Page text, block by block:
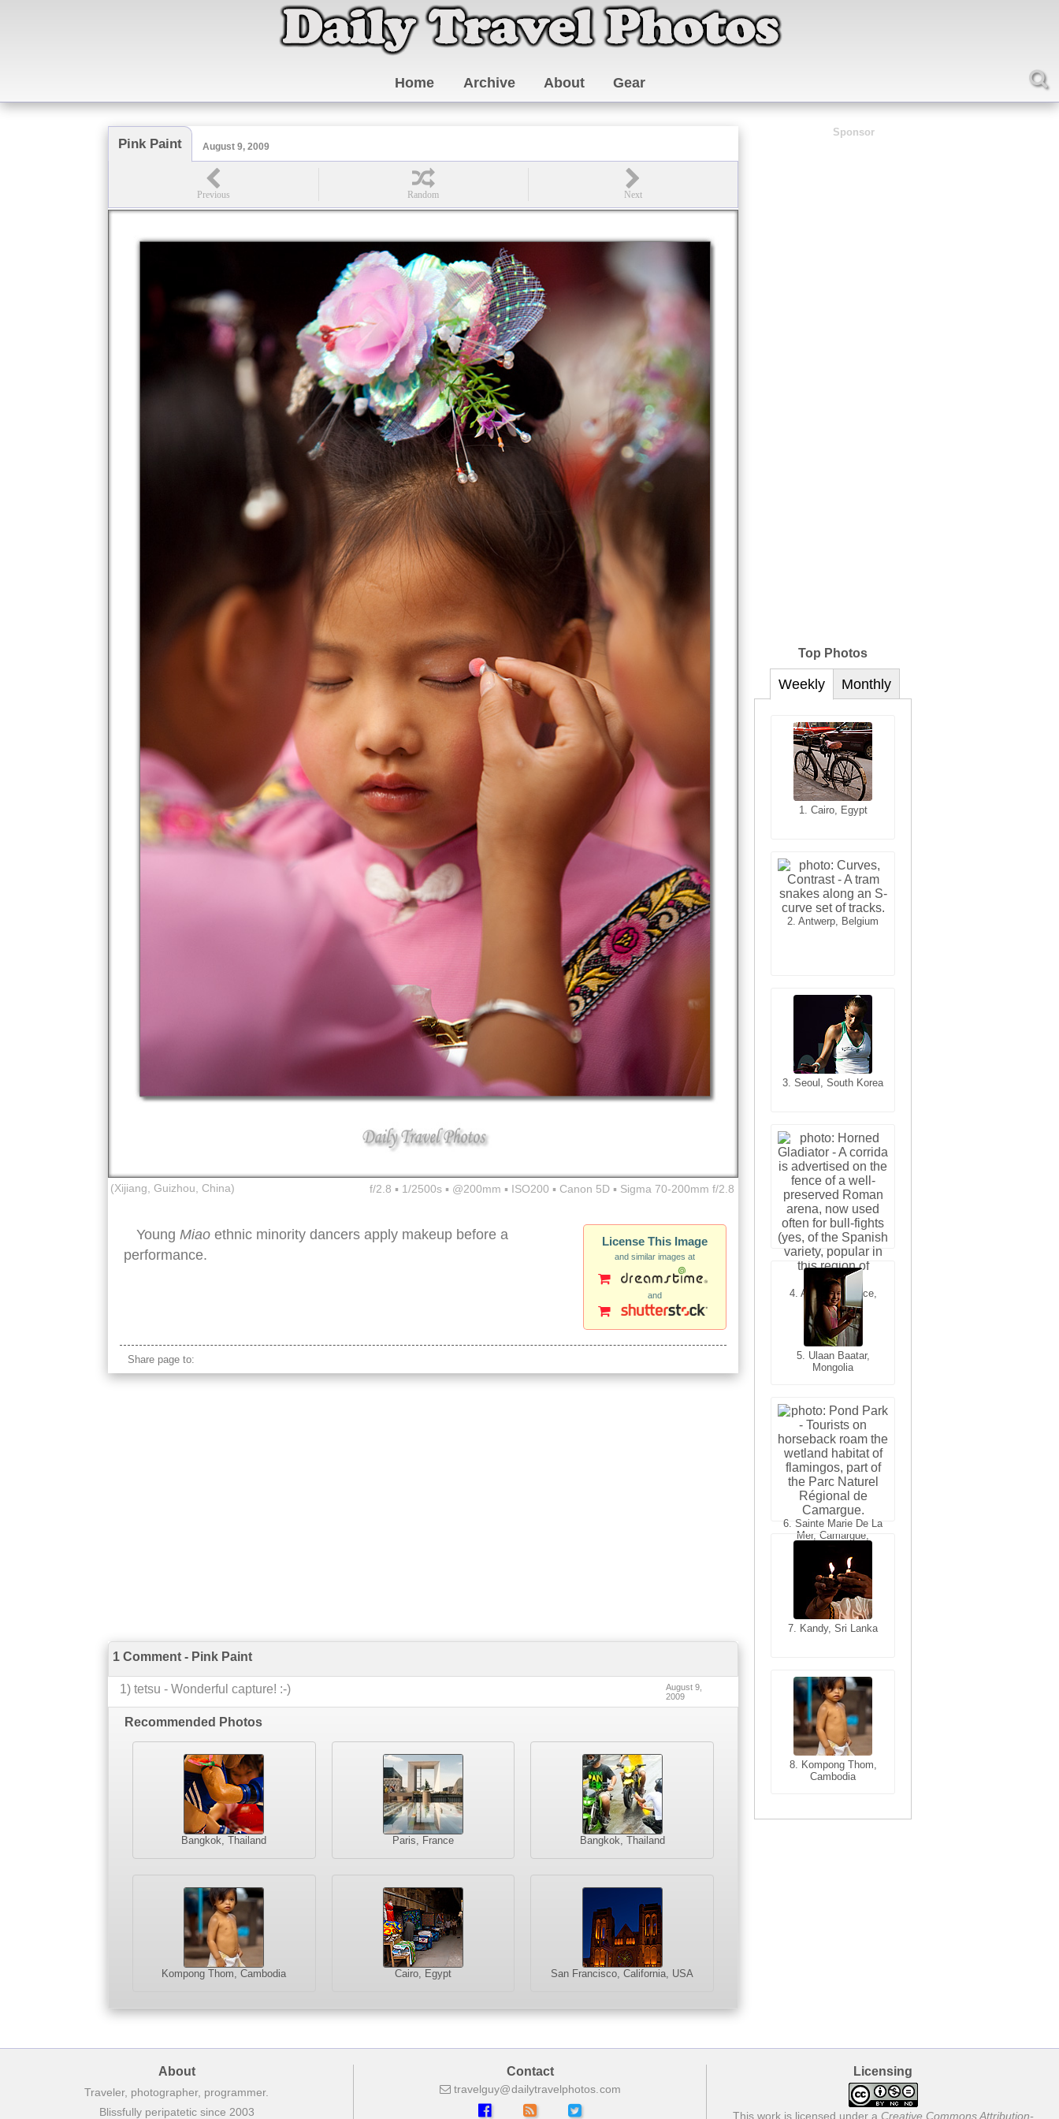
Home Archive About Gear
Pink Paint August 9, 2009
(Xijiang, Guizhou, China) f/2.8 ▪ 1/2500s ▪ @200mm ▪ ISO200 ▪ Canon 5D ▪ Sigma 70-200mm f/2.8
License This Image
and similar images at
and
Young Miao ethnic minority dancers apply makeup before a
performance.
Share page to:
1 Comment - Pink Paint
1) tetsu - Wonderful capture! :-)
August 9,
2009
Recommended Photos
Bangkok, Thailand Paris, France Bangkok, Thailand
Kompong Thom, Cambodia Cairo, Egypt San Francisco, California, USA
Sponsor
Top Photos
Weekly
1. Cairo, Egypt
2. Antwerp, Belgium
3. Seoul, South Korea
4. Arles, Provence,
France
5. Ulaan Baatar,
Mongolia
6. Sainte Marie De La
Mer, Camargue,
7. Kandy, Sri Lanka
8. Kompong Thom,
Cambodia
Monthly
1. San Francisco,
California, USA
3. Cairo, Egypt
4. Bangkok, Thailand
5. Bangkok, Thailand
6. Varanasi, Uttar
Pradesh, India
7. Annecy, Haute-
8. Siem Reap,
Cambodia
About
Traveler, photographer, programmer.
Blissfully peripatetic since 2003
Contact
travelguy dailytravelphotos com
Licensing
This work is licensed under a Creative Commons Attribution-